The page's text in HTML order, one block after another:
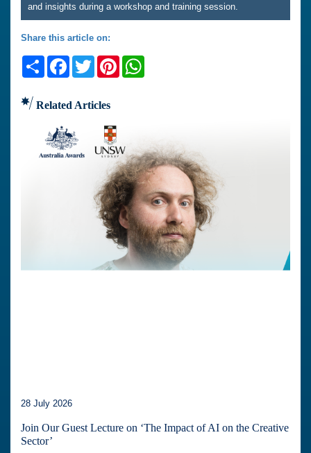
and insights during a workshop and training session.
Share this article on:
ShareFacebook
TwitterPinterest
Related Articles
28 July 2026
Join Our Guest Lecture on ‘The Impact of AI on the Creative
Sector’